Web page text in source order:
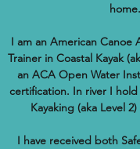
home.
I am an American Canoe
Trainer in Coastal Kayak
an ACA Open Water
certification. In river I hold
Kayaking (aka Level
I have received both